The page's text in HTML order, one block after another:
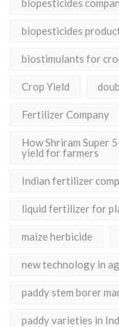
biopesticides
biopesticides
biostimulants for
Crop Yield
Fertilizer Company
How Shriram Super
yield for farmers
Indian fertilizer
liquid fertilizer for
maize herbicide
new technology in
paddy stem borer
paddy varieties in